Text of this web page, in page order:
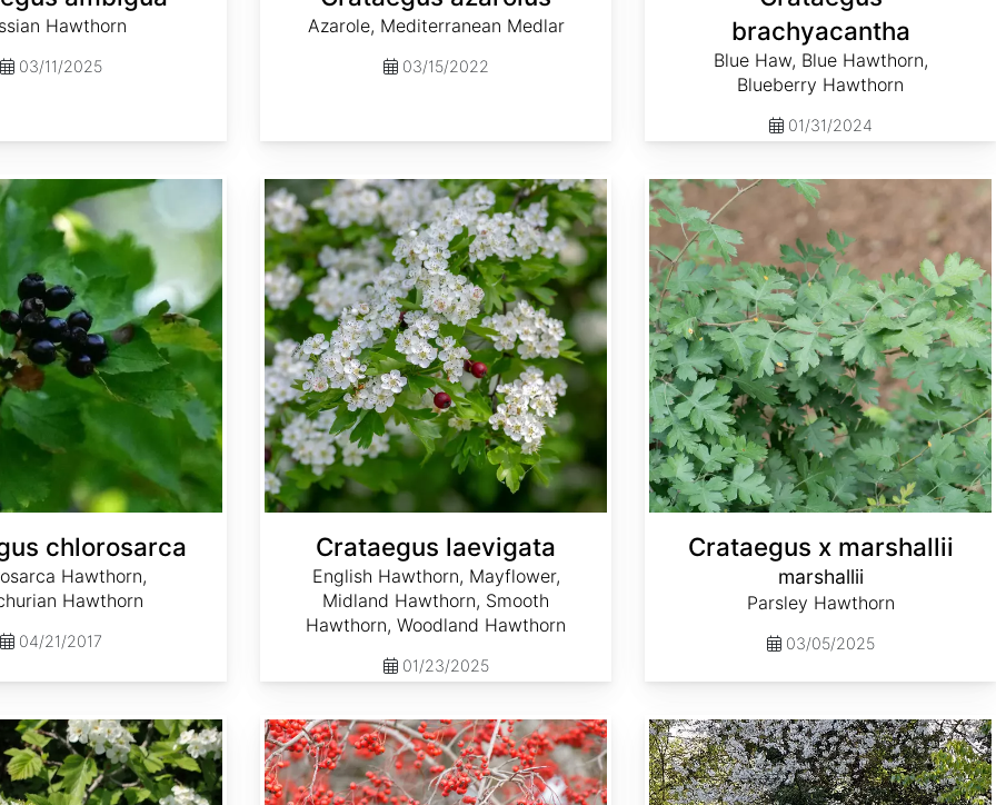
Hawthorn
03/11/2025
Azarole, Mediterranean Medlar
03/15/2022
brachyacantha
Blue Haw, Blue Hawthorn,
Blueberry Hawthorn
01/31/2024
chlorosarca
Hawthorn,
Hawthorn
04/21/2017
Crataegus laevigata
English Hawthorn, Mayflower,
Midland Hawthorn, Smooth
Hawthorn, Woodland Hawthorn
01/23/2025
Crataegus x marshallii
marshallii
Parsley Hawthorn
03/05/2025